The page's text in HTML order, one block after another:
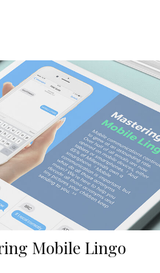
Mobile Lingo